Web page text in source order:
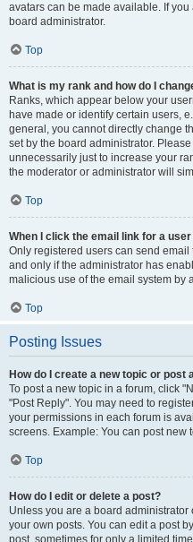
avatars can be made available. If
board administrator.
Top
What is my rank and how do I
Ranks, which appear below your
have made or identify certain users,
general, you cannot directly change
set by the board administrator.
unnecessarily just to increase your
the moderator or administrator will
Top
When I click the email link for a
Only registered users can send
and only if the administrator has
malicious use of the email system by
Top
Posting Issues
How do I create a new topic or post
To post a new topic in a forum, click
"Post Reply". You may need to
your permissions in each forum is
screens. Example: You can post new
Top
How do I edit or delete a post?
Unless you are a board
your own posts. You can edit a post
post, sometimes for only a limited